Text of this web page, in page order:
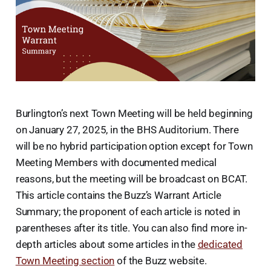
Burlington’s next Town Meeting will be held beginning
on January 27, 2025, in the BHS Auditorium. There
will be no hybrid participation option except for Town
Meeting Members with documented medical
reasons, but the meeting will be broadcast on BCAT.
This article contains the Buzz’s Warrant Article
Summary; the proponent of each article is noted in
parentheses after its title. You can also find more in-
depth articles about some articles in the dedicated
Town Meeting section of the Buzz website.